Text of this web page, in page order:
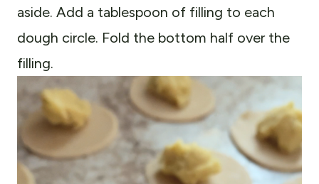
aside. Add a tablespoon of filling to each
dough circle. Fold the bottom half over the
filling.